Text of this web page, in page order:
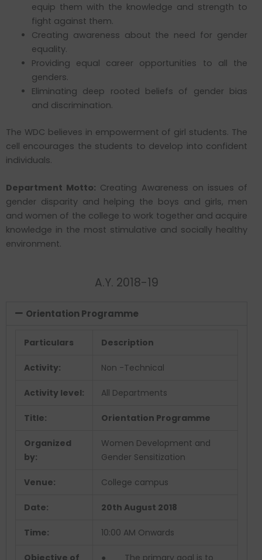
equip them with the knowledge and strength to
fight against them.
Creating awareness about the need for gender
equality.
Providing equal career opportunities to all the
genders.
Eliminating deep rooted beliefs of gender bias
and discrimination.
The WDC believes in empowerment of girl students. The
cell encourages the students to develop into confident
individuals.
Department Motto: Creating Awareness on issues of
gender disparity and helping the boys and girls, men
and women of the college to work together and acquire
knowledge in the most stimulative and socially healthy
environment.
A.Y. 2018-19
Orientation Programme
Particulars Description
Activity: Non -Technical
Activity level: All Departments
Title: Orientation Programme
Organized
by:
Women Development and
Gender Sensitization
Venue: College campus
Date: 20th August 2018
Time: 10:00 AM Onwards